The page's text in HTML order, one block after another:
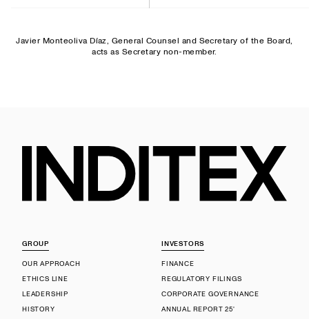
Javier Monteoliva Díaz, General Counsel and Secretary of the Board,
acts as Secretary non-member.
GROUP
OUR APPROACH
ETHICS LINE
LEADERSHIP
HISTORY
INVESTORS
FINANCE
REGULATORY FILINGS
CORPORATE GOVERNANCE
ANNUAL REPORT 25'